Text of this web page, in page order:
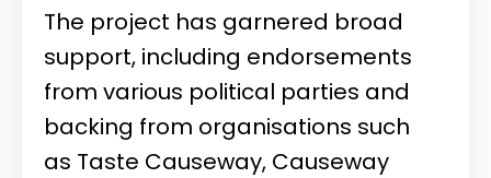
The project has garnered broad
support, including endorsements
from various political parties and
backing from organisations such
as Taste Causeway, Causeway